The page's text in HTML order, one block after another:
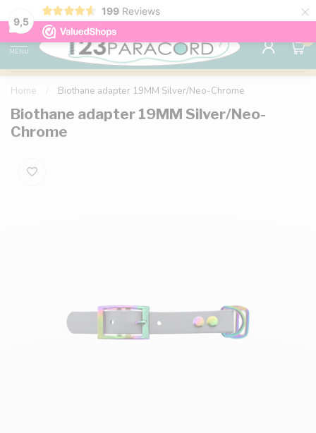
9,5
199 Reviews ×
98% customer satisfaction 76,000+
MENU
0
Home Biothane adapter 19MM Silver/Neo-Chrome
Biothane adapter 19MM Silver/Neo-
Chrome